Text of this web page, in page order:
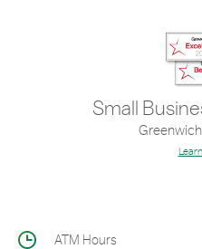
Small
ATM Hours